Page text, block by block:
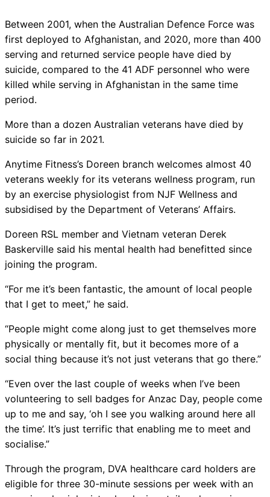
Between 2001, when the Australian Defence Force was
first deployed to Afghanistan, and 2020, more than 400
serving and returned service people have died by
suicide, compared to the 41 ADF personnel who were
killed while serving in Afghanistan in the same time
period.
More than a dozen Australian veterans have died by
suicide so far in 2021.
Anytime Fitness’s Doreen branch welcomes almost 40
veterans weekly for its veterans wellness program, run
by an exercise physiologist from NJF Wellness and
subsidised by the Department of Veterans’ Affairs.
Doreen RSL member and Vietnam veteran Derek
Baskerville said his mental health had benefitted since
joining the program.
“For me it’s been fantastic, the amount of local people
that I get to meet,” he said.
“People might come along just to get themselves more
physically or mentally fit, but it becomes more of a
social thing because it’s not just veterans that go there.”
“Even over the last couple of weeks when I’ve been
volunteering to sell badges for Anzac Day, people come
up to me and say, ‘oh I see you walking around here all
the time’. It’s just terrific that enabling me to meet and
socialise.”
Through the program, DVA healthcare card holders are
eligible for three 30-minute sessions per week with an